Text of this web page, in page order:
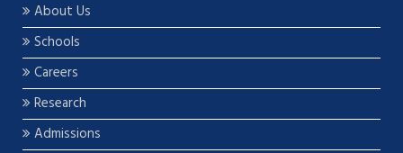
About Us
Schools
Careers
Research
Admissions